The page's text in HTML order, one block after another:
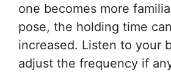
one becomes more
pose, the holding time
increased. Listen to your
adjust the frequency if